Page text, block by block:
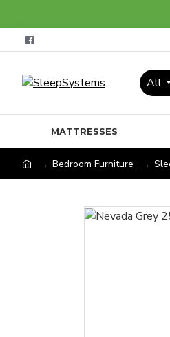
All
MATTRESSES
Bedroom Furniture